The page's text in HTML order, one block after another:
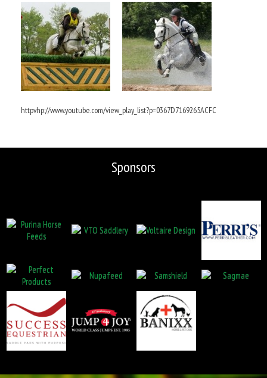
httpvhp://www.youtube.com/view_play_list?p=0367D7169265ACFC
Sponsors